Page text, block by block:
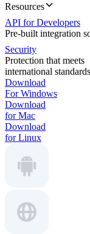
Resources
API for Developers
Pre-built integration
Security
Protection that meets
international standards
Download
For Windows
Download
for Mac
Download
for Linux